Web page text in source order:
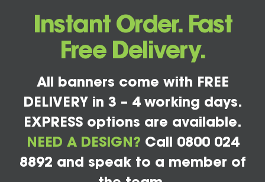
Instant Order. Fast
Free Delivery.
All banners come with FREE
DELIVERY in 3 – 4 working days.
EXPRESS options are available.
NEED A DESIGN? Call 0800 024
8892 and speak to a member of